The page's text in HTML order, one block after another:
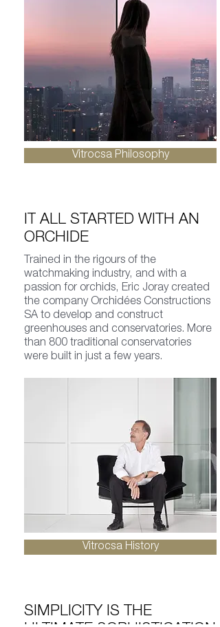
Vitrocsa Philosophy
Trained in the rigours of the
watchmaking industry, and with a
passion for orchids, Eric Joray created
the company Orchidées Constructions
SA to develop and construct
greenhouses and conservatories. More
than 800 traditional conservatories
were built in just a few years.
Vitrocsa History
IT ALL STARTED WITH AN
ORCHIDE
SIMPLICITY IS THE